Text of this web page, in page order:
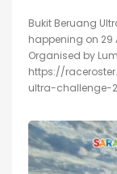
Bukit Beruang
happening on 29
Organised by
https://
ultra-challenge-